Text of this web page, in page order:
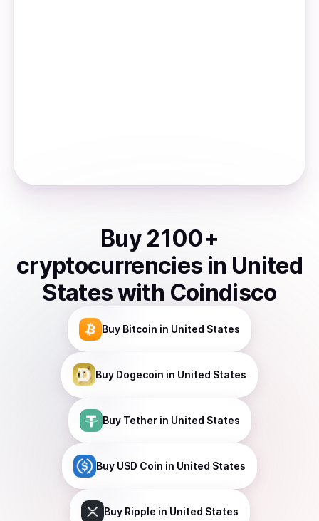
Buy 2100+
cryptocurrencies in United
Stateswith Coindisco
Buy Bitcoin in United States
Buy Dogecoin in United States
Buy Tetherin United States
Buy USD Coin in United States
Buy Ripple in United States